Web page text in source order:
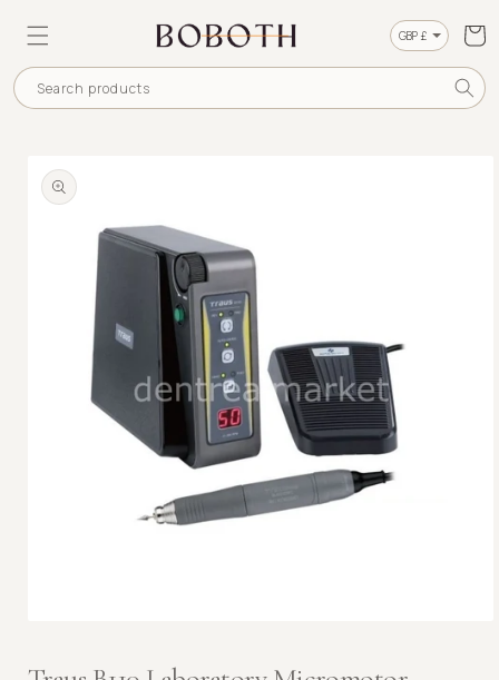
CONTENT
Search products
Currency
Cart
PRODUCT
INFORMATION
1